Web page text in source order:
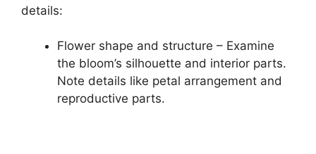
details:
Flower shape and structure – Examine
the bloom’s silhouette and interior parts.
Note details like petal arrangement and
reproductive parts.